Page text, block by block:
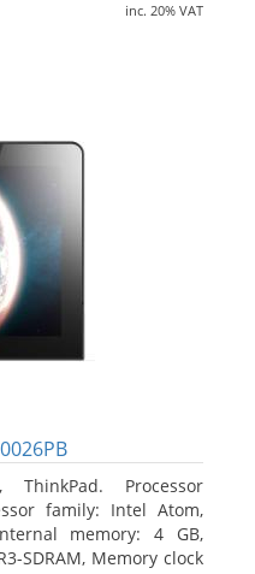
inc. 20% VAT
ThinkPad. Processor
family: Intel Atom,
memory: 4 GB,
SDRAM, Memory clock